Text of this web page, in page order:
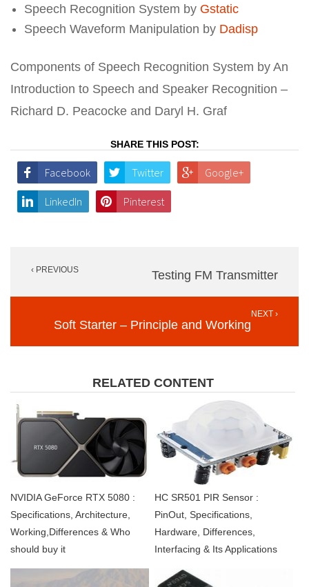
Speech Recognition System by Gstatic
Speech Waveform Manipulation by Dadisp
Components of Speech Recognition System by An
Introduction to Speech and Speaker Recognition –
Richard D. Peacocke and Daryl H. Graf
SHARE THIS POST:
Facebook Twitter Google+
LinkedIn Pinterest
navigation
‹ PREVIOUS Testing FM Transmitter
NEXT ›
Soft Starter – Principle and Working
RELATED CONTENT
NVIDIA GeForce RTX 5080 :
Specifications, Architecture,
Working,Differences & Who
should buy it
HC SR501 PIR Sensor :
PinOut, Specifications,
Hardware, Differences,
Interfacing & Its Applications